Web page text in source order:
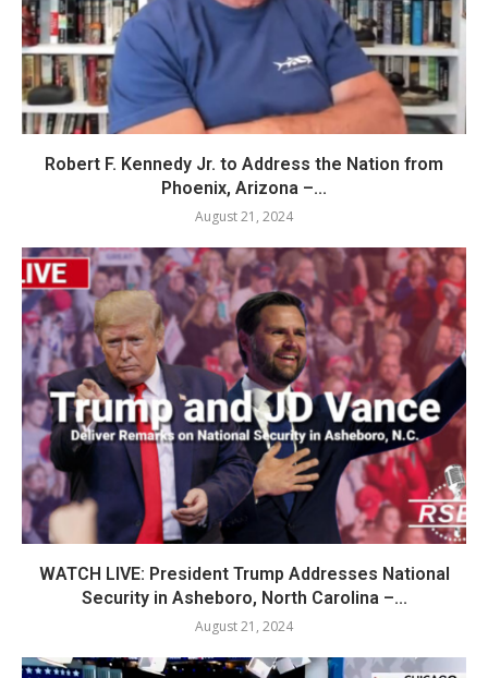
Robert F. Kennedy Jr. to Address the Nation from
Phoenix, Arizona –...
August 21, 2024
WATCH LIVE: President Trump Addresses National
Security in Asheboro, North Carolina –...
August 21, 2024